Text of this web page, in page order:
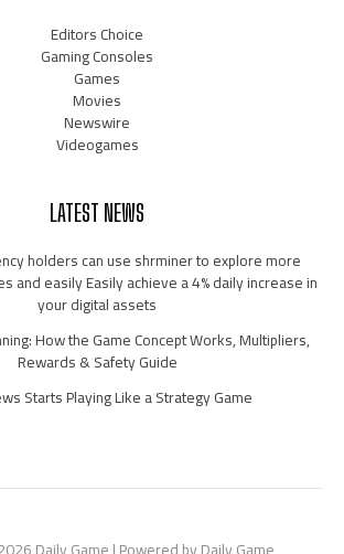
Editors Choice
Gaming Consoles
Games
Movies
Newswire
Videogames
LATEST NEWS
holders can use shrminer to explore more
and easily Easily achieve a 4% daily increase in
your digital assets
How the Game Concept Works, Multipliers,
Rewards & Safety Guide
Starts Playing Like a Strategy Game